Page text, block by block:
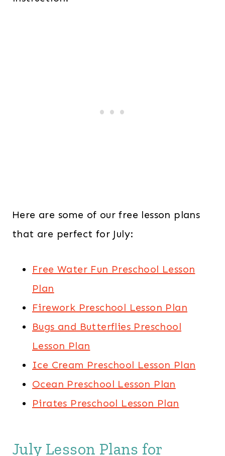
Here are some of our free lesson plans
that are perfect for July:​
Free Water Fun Preschool Lesson
Plan
Firework Preschool Lesson Plan
Bugs and Butterflies Preschool
Lesson Plan
Ice Cream Preschool Lesson Plan
Ocean Preschool Lesson Plan
Pirates Preschool Lesson Plan
July Lesson Plans for